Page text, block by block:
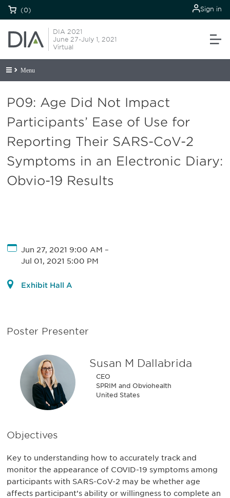
(0) Sign in
DIA 2021
June 27-July 1, 2021
Virtual
Menu
P09: Age Did Not Impact
Participants’ Ease of Use for
Reporting Their SARS-CoV-2
Symptoms in an Electronic Diary:
Obvio-19 Results
Jun 27, 2021 9:00 AM –
Jul 01, 2021 5:00 PM
Exhibit Hall A
Poster Presenter
Susan M Dallabrida
CEO
SPRIM and Obviohealth
United States
Objectives
Key to understanding how to accurately track and
monitor the appearance of COVID-19 symptoms among
participants with SARS-CoV-2 may be whether age
affects participant’s ability or willingness to complete an